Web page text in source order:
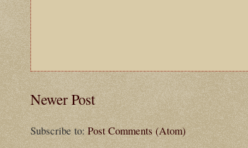
Newer Post
Subscribe to:Post Comments (Atom)